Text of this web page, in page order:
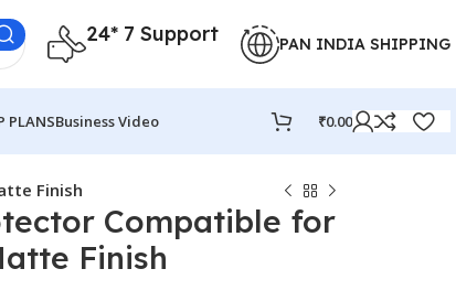
24* 7 Support PAN INDIA SHIPPING
PLANSBusiness Video ₹0.00
Finish
Compatible for
Finish